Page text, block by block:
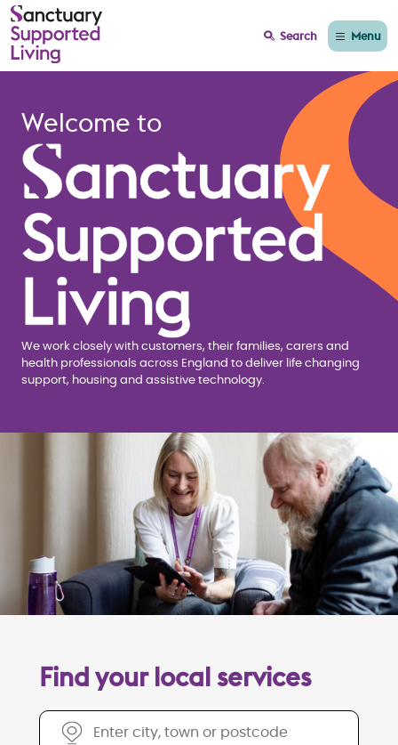
Search Menu
Home page Sanctuary
Welcome to
We work closely with customers, their families, carers and
health professionals across England to deliver life changing
support, housing and assistive technology.
Find your local services
Find your local services